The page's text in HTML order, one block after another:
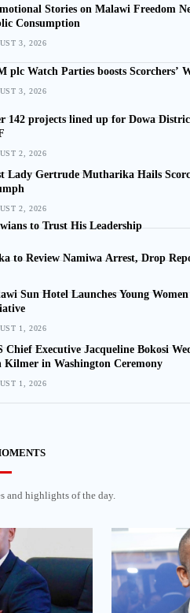
Stories on Malawi Freedom
Consumption
3, 2026
plc Watch Parties boosts Scorchers’
3, 2026
142 projects lined up for Dowa
2, 2026
Lady Gertrude Mutharika Hails
2, 2026
to Trust His Leadership
to Review Namiwa Arrest, Drop
Sun Hotel Launches Young
1, 2026
Chief Executive Jacqueline Bokosi
Kilmer in Washington Ceremony
1, 2026
and highlights of the day.